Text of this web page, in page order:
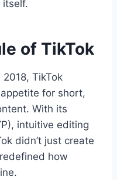
itself.
of TikTok
TikTok
for short,
With its
intuitive editing
didn’t just create
how